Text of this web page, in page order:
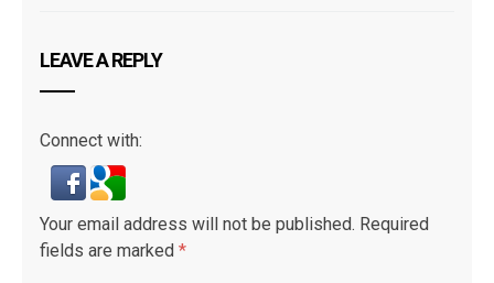
LEAVE A REPLY
Connect with:
Your email address will not be published. Required
fields are marked *